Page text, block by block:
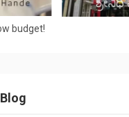
budget!